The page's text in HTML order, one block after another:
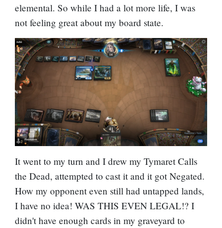
elemental. So while I had a lot more life, I was
not feeling great about my board state.
It went to my turn and I drew my Tymaret Calls
the Dead, attempted to cast it and it got Negated.
How my opponent even still had untapped lands,
I have no idea! WAS THIS EVEN LEGAL!? I
didn't have enough cards in my graveyard to